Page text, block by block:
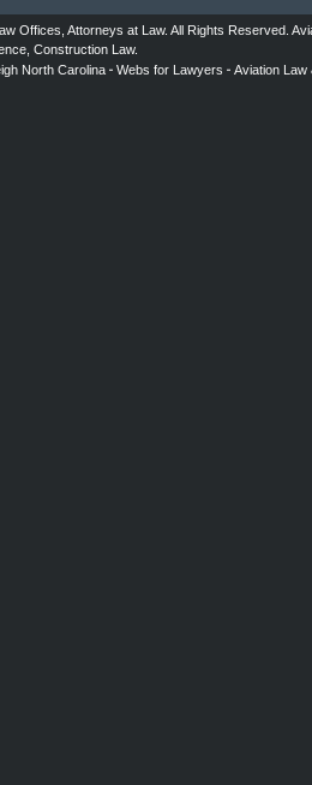
Offices Attorneys at Law. All Rights Reserved.
Construction Law.
North Carolina Webs for Lawyers Aviation Law